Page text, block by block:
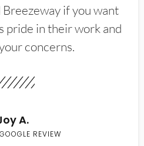
if you want
pride in their work and
concerns.
A.
REVIEW